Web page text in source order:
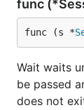
func
func (s *
Wait waits
be passed
does not